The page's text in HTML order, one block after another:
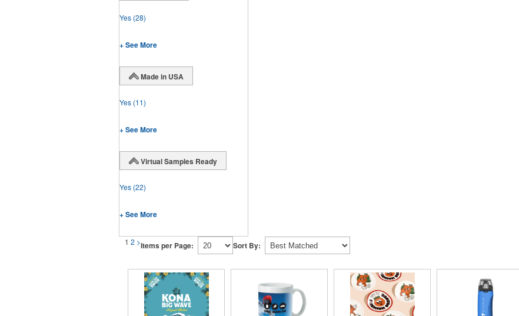
Yes (28)
+ See More
Made in USA
Yes (11)
+ See More
Virtual Samples Ready
Yes (22)
+ See More
1 2 >Items per Page: Sort By: